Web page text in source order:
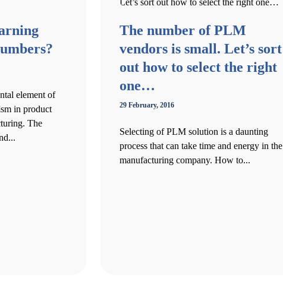
element of
in product
The
The number of PLM
vendors is small. Let’s sort
out how to select the right
one…
29 February, 2016
Selecting of PLM solution is a daunting
process that can take time and energy in the
manufacturing company. How to...